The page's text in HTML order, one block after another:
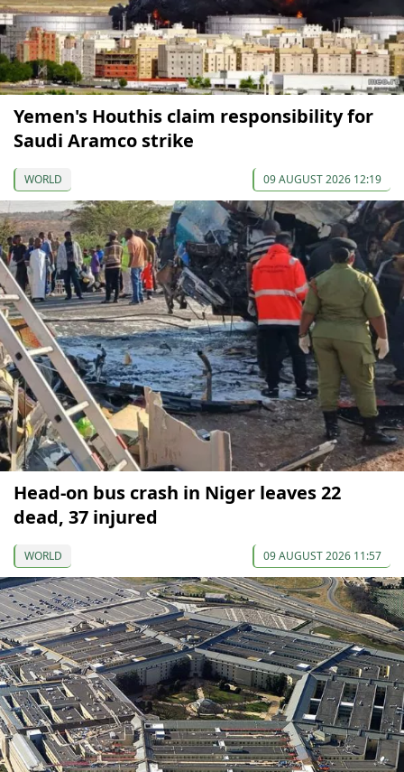
Yemen's Houthis claim responsibility for
Saudi Aramco strike
WORLD 09 AUGUST 2026 12:19
Head-on bus crash in Niger leaves 22
dead, 37 injured
WORLD 09 AUGUST 2026 11:57